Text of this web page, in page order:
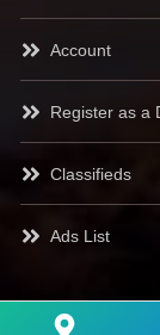
Account
Register as a
Classifieds
Ads List